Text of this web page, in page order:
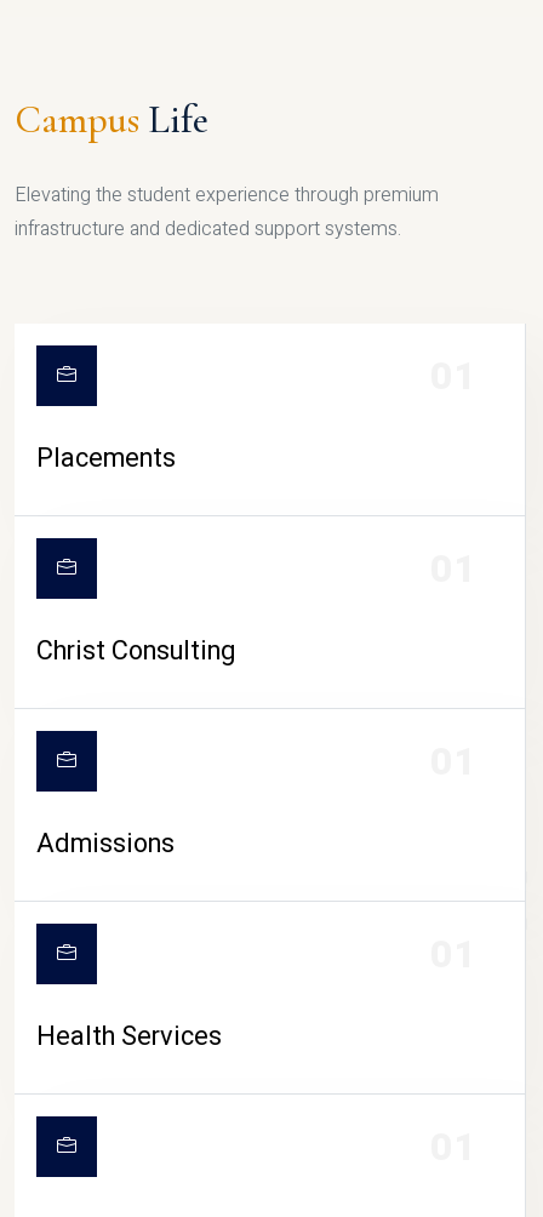
CAMPUS LIFE
Campus Life
Elevating the student experience through premium
infrastructure and dedicated support systems.
Placements
Christ Consulting
Admissions
Health Services